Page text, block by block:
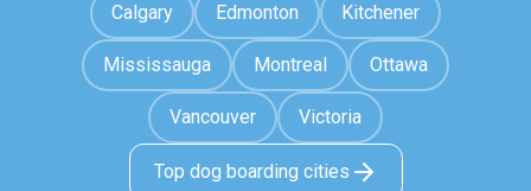
Calgary Edmonton Kitchener
Mississauga Montreal Ottawa
Vancouver Victoria
Top dog boarding cities